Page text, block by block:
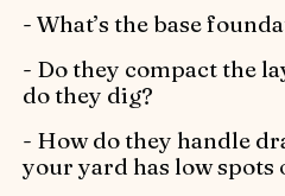
- What’s the base
- Do they compact the
do they dig?
- How do they handle
your yard has low spots